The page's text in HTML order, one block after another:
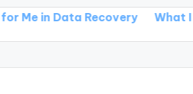
Recovery What I